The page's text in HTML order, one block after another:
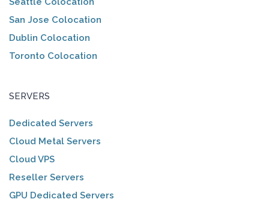
San Jose Colocation
Dublin Colocation
Toronto Colocation
SERVERS
Dedicated Servers
Cloud Metal Servers
Cloud VPS
Reseller Servers
GPU Dedicated Servers